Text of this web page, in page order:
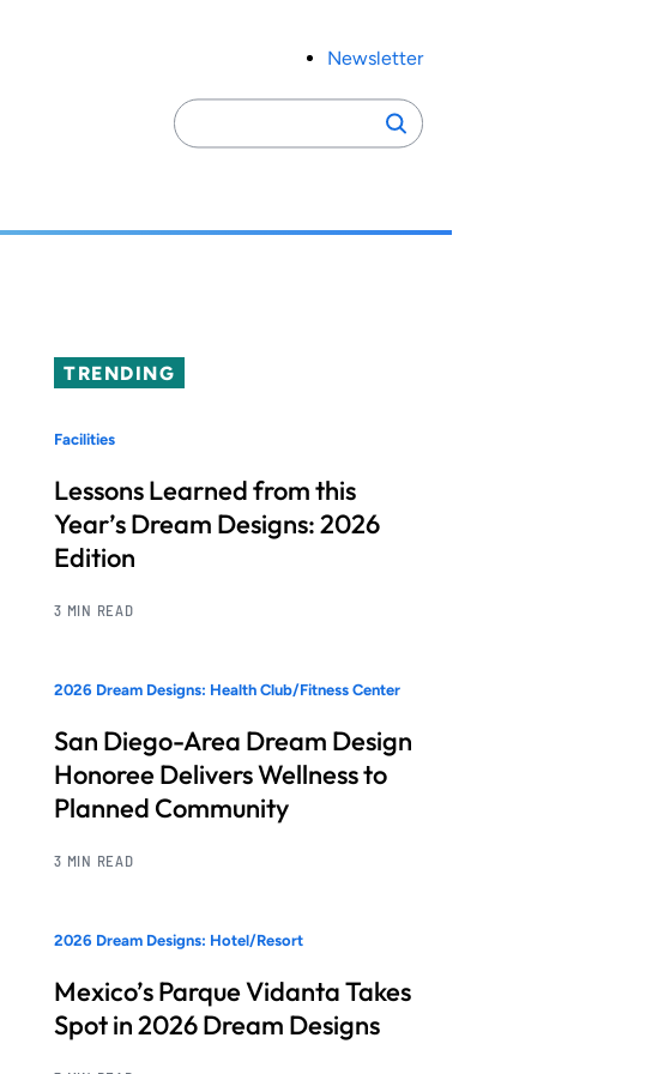
Newsletter
Search
for:
Search
TRENDING
Facilities
Lessons Learned from this
Year’s Dream Designs: 2026
Edition
3 MIN READ
2026 Dream Designs: Health Club/Fitness Center
San Diego-Area Dream Design
Honoree Delivers Wellness to
Planned Community
3 MIN READ
2026 Dream Designs: Hotel/Resort
Mexico’s Parque Vidanta Takes
Spot in 2026 Dream Designs